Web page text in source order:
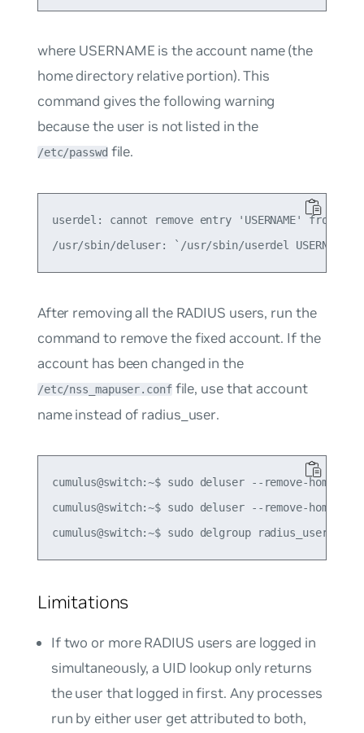
where USERNAME is the account name (the
home directory relative portion). This
command gives the following warning
because the user is not listed in the
/etc/passwdfile.
userdel: cannot remove entry 'USERNAME' from /
After removing all the RADIUS users, run the
command to remove the fixed account. If the
account has been changed in the
/etc/nss_mapuser.conffile, use that account
name instead of radius_user.
cumulus@switch:~$ sudo deluser --remove-home
cumulus@switch:~$ sudo deluser --remove-home
Limitations
If two or more RADIUS users are logged in
simultaneously, a UID lookup only returns
the user that logged in first. Any processes
run by either user get attributed to both,